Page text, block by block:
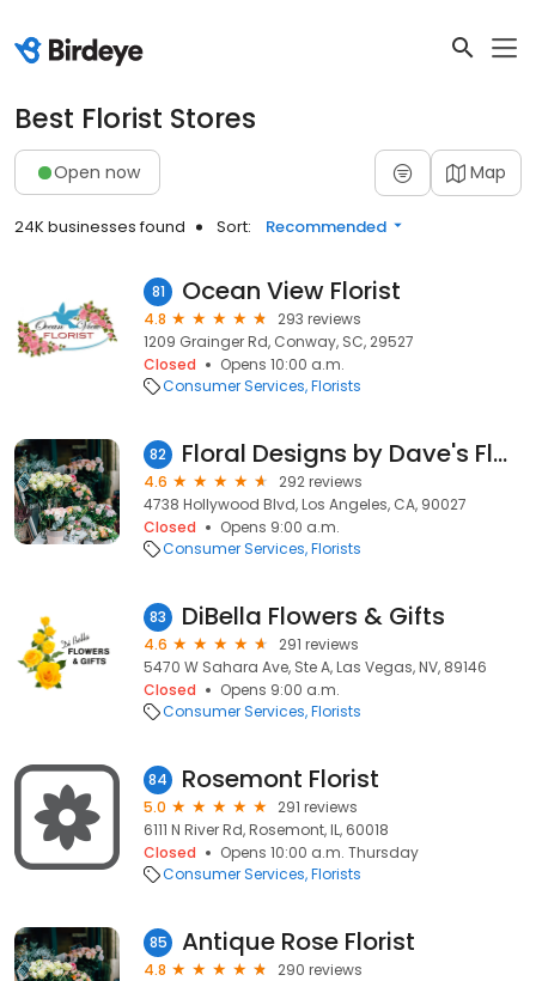
Best Florist Stores
Open now Map
24K businesses found Sort: Recommended
81 Ocean View Florist
4.8
293 reviews
1209 Grainger Rd, Conway, SC, 29527
Closed
Opens 10:00 a.m.
Consumer Services Florists
82 Floral Designs by Dave's Flowers
4.6
292 reviews
4738 Hollywood Blvd, Los Angeles, CA, 90027
Closed
Opens 9:00 a.m.
Consumer Services Florists
83 DiBella Flowers & Gifts
4.6
291 reviews
5470 W Sahara Ave, Ste A, Las Vegas, NV, 89146
Closed
Opens 9:00 a.m.
Consumer Services Florists
84 Rosemont Florist
5.0
291 reviews
6111 N River Rd, Rosemont, IL, 60018
Closed
Opens 10:00 a.m. Thursday
Consumer Services Florists
85 Antique Rose Florist
4.8
290 reviews